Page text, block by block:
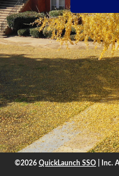
©2026
©2026 QuickLaunch SSO | Inc.